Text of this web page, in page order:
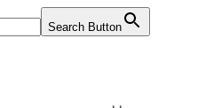
Search Button